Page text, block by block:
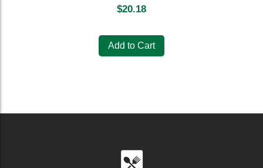
$20.18
Add to Cart